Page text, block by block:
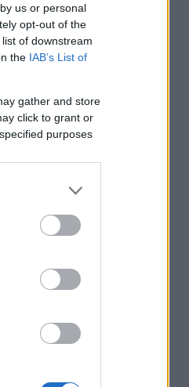
us or personal
opt-out of the
of downstream
the IAB’s List of
gather and store
click to grant or
purposes